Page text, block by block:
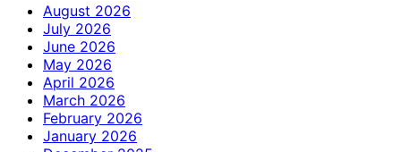
August 2026
July 2026
June 2026
May 2026
April 2026
March 2026
February 2026
January 2026